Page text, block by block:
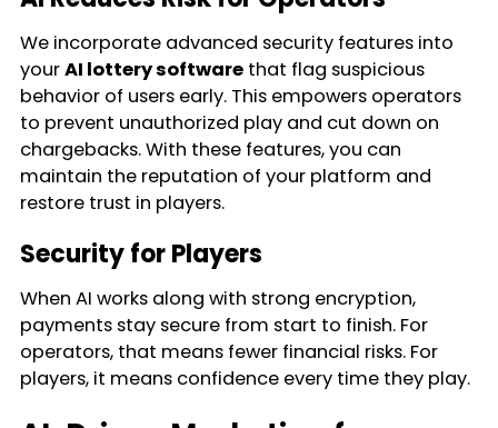
We incorporate advanced security features into
yourAI lottery softwarethat flag suspicious
behavior of users early. This empowers operators
to prevent unauthorized play and cut down on
chargebacks. With these features, you can
maintain the reputation of your platform and
restore trust in players.
Security for Players
When AI works along with strong encryption,
payments stay secure from start to finish. For
operators, that means fewer financial risks. For
players, it means confidence every time they play.